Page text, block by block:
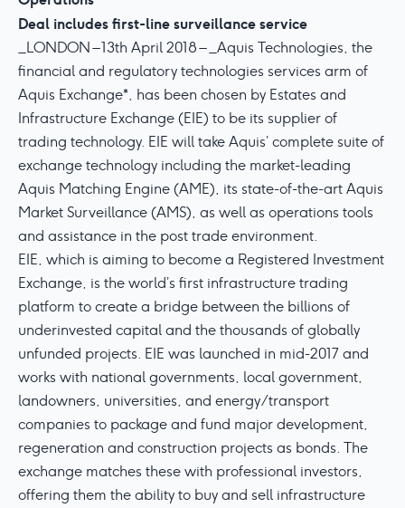
Deal includes first-line surveillance service
_LONDON – 13th April 2018 – _Aquis Technologies, the
financial and regulatory technologies services arm of
Aquis Exchange*, has been chosen by Estates and
Infrastructure Exchange (EIE) to be its supplier of
trading technology. EIE will take Aquis’ complete suite of
exchange technology including the market-leading
Aquis Matching Engine (AME), its state-of-the-art Aquis
Market Surveillance (AMS), as well as operations tools
and assistance in the post trade environment.
EIE, which is aiming to become a Registered Investment
Exchange, is the world’s first infrastructure trading
platform to create a bridge between the billions of
underinvested capital and the thousands of globally
unfunded projects. EIE was launched in mid-2017 and
works with national governments, local government,
landowners, universities, and energy/transport
companies to package and fund major development,
regeneration and construction projects as bonds. The
exchange matches these with professional investors,
offering them the ability to buy and sell infrastructure